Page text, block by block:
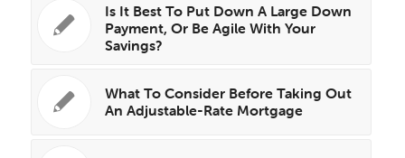
Is It Best To Put Down A Large Down
Payment, Or Be Agile With Your
Savings?
What To Consider Before Taking Out
An Adjustable-Rate Mortgage